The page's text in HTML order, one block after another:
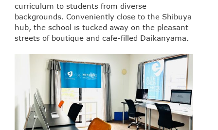
curriculum to students from diverse
backgrounds. Conveniently close to the Shibuya
hub, the school is tucked away on the pleasant
streets of boutique and cafe-filled Daikanyama.